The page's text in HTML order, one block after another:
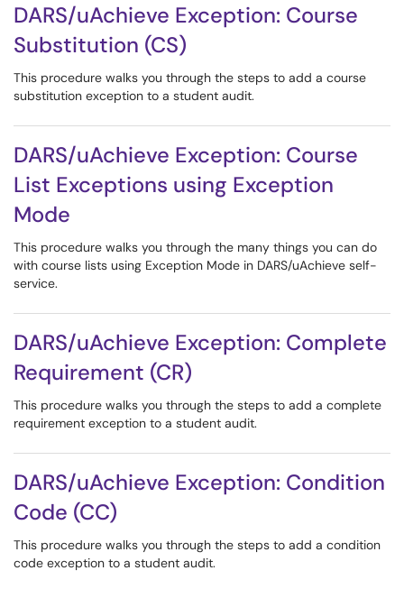
DARS/uAchieve Exception: Course
Substitution (CS)
This procedure walks you through the steps to add a course
substitution exception to a student audit.
DARS/uAchieve Exception: Course
List Exceptions using Exception
Mode
This procedure walks you through the many things you can do
with course lists using Exception Mode in DARS/uAchieve self-
service.
DARS/uAchieve Exception: Complete
Requirement (CR)
This procedure walks you through the steps to add a complete
requirement exception to a student audit.
DARS/uAchieve Exception: Condition
Code (CC)
This procedure walks you through the steps to add a condition
code exception to a student audit.